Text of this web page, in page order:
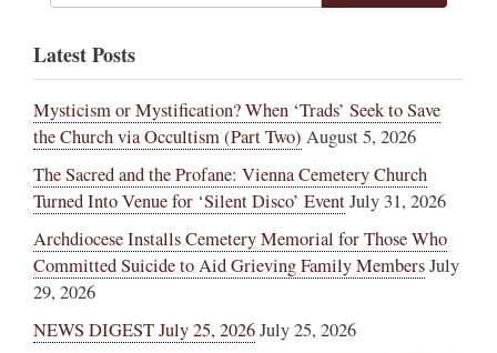
Latest Posts
Mysticism or Mystification? When ‘Trads’ Seek to Save
the Church via Occultism (Part Two) August 5, 2026
The Sacred and the Profane: Vienna Cemetery Church
Turned Into Venue for ‘Silent Disco’ EventJuly 31, 2026
Archdiocese Installs Cemetery Memorial for Those Who
Committed Suicide to Aid Grieving Family MembersJuly
29, 2026
NEWS DIGEST July 25, 2026July 25, 2026